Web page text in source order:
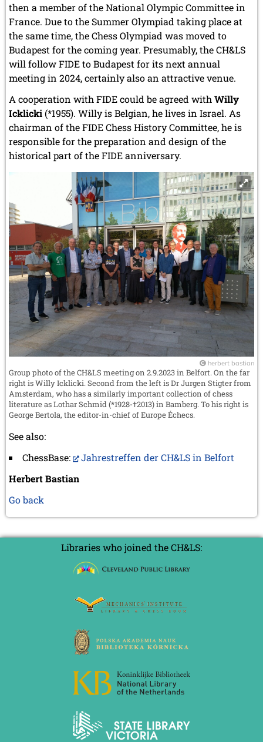
then a member of the National Olympic Committee in
France. Due to the Summer Olympiad taking place at
the same time, the Chess Olympiad was moved to
Budapest for the coming year. Presumably, the CH&LS
will follow FIDE to Budapest for its next annual
meeting in 2024, certainly also an attractive venue.
A cooperation with FIDE could be agreed with Willy
Icklicki(*1955). Willy is Belgian, he lives in Israel. As
chairman of the FIDE Chess History Committee, he is
responsible for the preparation and design of the
historical part of the FIDE anniversary.
herbert bastian
Group photo of the CH&LS meeting on 2.9.2023 in Belfort. On the far
right is Willy Icklicki. Second from the left is Dr Jurgen Stigter from
Amsterdam, who has a similarly important collection of chess
literature as Lothar Schmid (*1928-†2013) in Bamberg. To his right is
George Bertola, the editor-in-chief of Europe Échecs.
See also:
ChessBase:
Jahrestreffen der CH&LS in Belfort
Herbert Bastian
Go back
Libraries who joined the CH&LS: